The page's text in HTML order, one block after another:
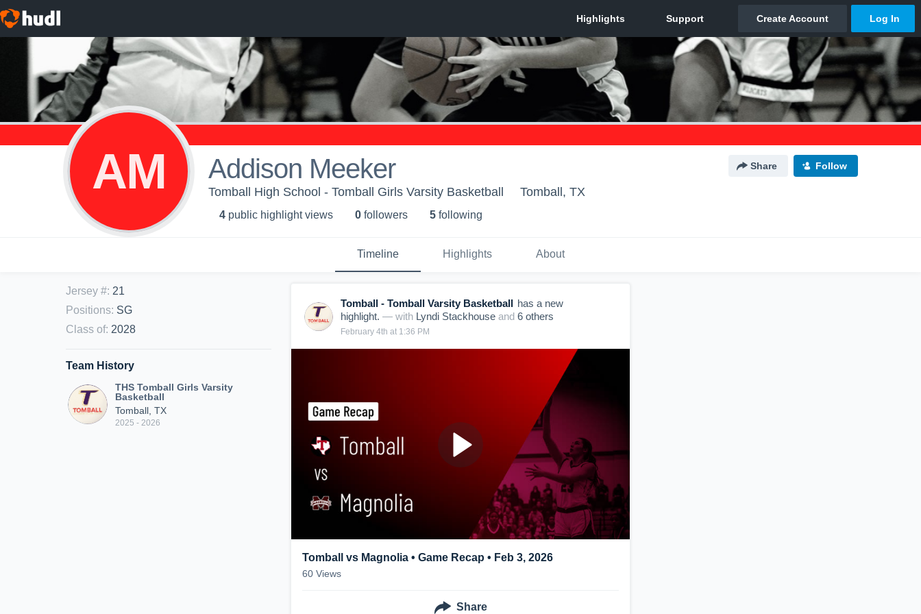
AM Addison Meeker Share Follow
Tomball High School - Tomball Girls Varsity Basketball Tomball, TX
4 public highlight views 0 followers 5 following
Timeline Highlights About
Jersey #: 21
Positions: SG
Class of: 2028
Team History
THS Tomball Girls Varsity
Basketball
Tomball, TX
2025 - 2026
Tomball - Tomball Varsity Basketball has a new
highlight. — with Lyndi Stackhouse and 6 others
February 4th at 1:36 PM
Tomball vs Magnolia • Game Recap • Feb 3, 2026
60 Views
Share